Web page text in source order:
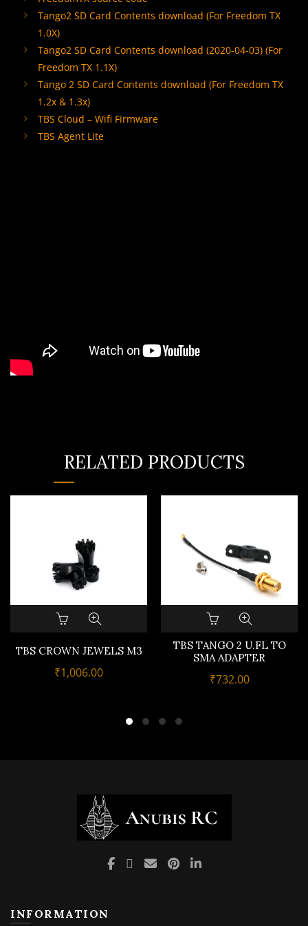
Tango2 SD Card Contents download (For Freedom TX
1.0X)
Tango2 SD Card Contents download (2020-04-03) (For
Freedom TX 1.1X)
Tango 2 SD Card Contents download (For Freedom TX
1.2x & 1.3x)
TBS Cloud – Wifi Firmware
TBS Agent Lite
RELATED PRODUCTS
TBS CROWN JEWELS M3
₹1,006.00
TBS TANGO 2 U.FL TO
SMA ADAPTER
₹732.00
INFORMATION